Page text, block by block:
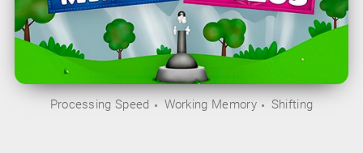
Processing Speed Working Memory Shifting